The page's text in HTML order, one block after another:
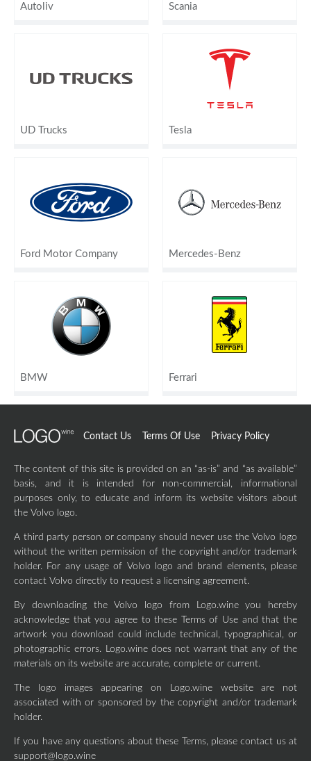
Autoliv Scania
UD Trucks Tesla
Ford Motor Company Mercedes-Benz
BMW Ferrari
Contact Us Terms Of Use Privacy Policy
The content of this site is provided on an “as-is” and “as available”
basis, and it is intended for non-commercial, informational
purposes only, to educate and inform its website visitors about
the Volvo logo.
A third party person or company should never use the Volvo logo
without the written permission of the copyright and/or trademark
holder. For any usage of Volvo logo and brand elements, please
contact Volvo directly to request a licensing agreement.
By downloading the Volvo logo from Logo.wine you hereby
acknowledge that you agree to these Terms of Use and that the
artwork you download could include technical, typographical, or
photographic errors. Logo.wine does not warrant that any of the
materials on its website are accurate, complete or current.
The logo images appearing on Logo.wine website are not
associated with or sponsored by the copyright and/or trademark
holder.
If you have any questions about these Terms, please contact us at
support@logo.wine